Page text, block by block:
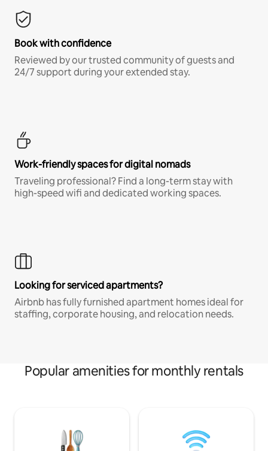
Book with confidence
Reviewed by our trusted community of guests and
24/7 support during your extended stay.
Work-friendly spaces for digital nomads
Traveling professional? Find a long-term stay with
high-speed wifi and dedicated working spaces.
Looking for serviced apartments?
Airbnb has fully furnished apartment homes ideal for
staffing, corporate housing, and relocation needs.
Popular amenities for monthly rentals